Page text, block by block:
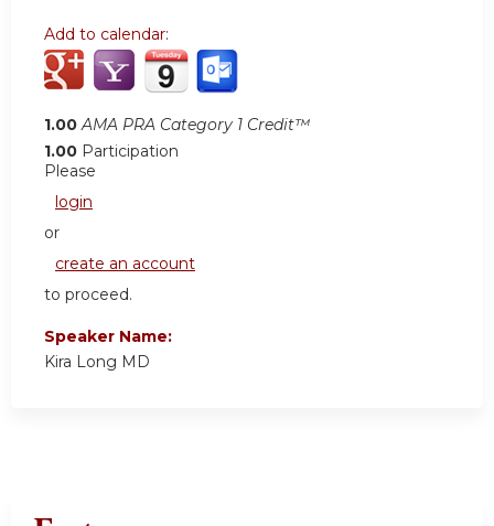
Add to calendar:
1.00 AMA PRA Category 1 Credit™
1.00 Participation
Please
login
or
create an account
to proceed.
Speaker Name:
Kira Long MD